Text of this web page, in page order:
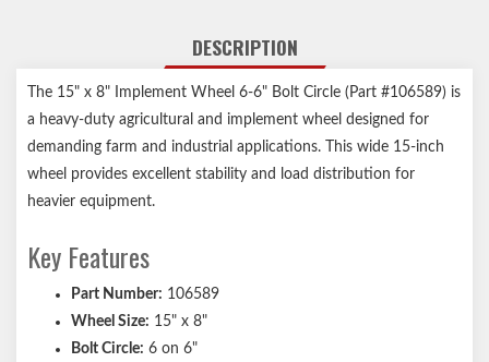
DESCRIPTION
The 15" x 8" Implement Wheel 6-6" Bolt Circle (Part #106589) is
a heavy-duty agricultural and implement wheel designed for
demanding farm and industrial applications. This wide 15-inch
wheel provides excellent stability and load distribution for
heavier equipment.
Key Features
Part Number: 106589
Wheel Size: 15" x 8"
Bolt Circle: 6 on 6"